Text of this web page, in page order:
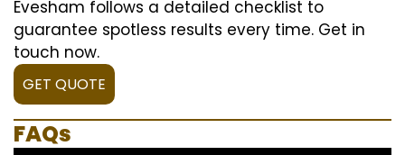
Evesham follows a detailed checklist to
guarantee spotless results every time. Get in
touch now.
GET QUOTE
FAQs